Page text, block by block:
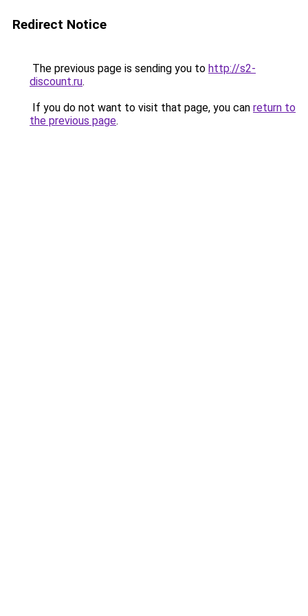
Redirect Notice
The previous page is sending you to http://s2-
discount.ru.
If you do not want to visit that page, you can return to
the previous page.